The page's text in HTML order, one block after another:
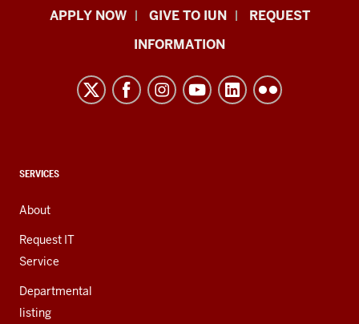
Indiana
resources
channels
APPLY NOW GIVE TO IUN
REQUEST
INFORMATION
CONTACT,
AND
ADDITIONAL
LINKS
SERVICES
About
Request IT
Service
Departmental
listing